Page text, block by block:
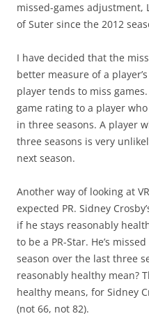
missed-games adjustment,
of Suter since the 2012
I have decided that the
better measure of a
player tends to miss
game rating to a player
in three seasons. A player
three seasons is very
next season.
Another way of looking at
expected PR. Sidney
if he stays reasonably
to be a PR-Star. He’s
season over the last three
reasonably healthy mean?
healthy means, for Sidney
(not 66, not 82).